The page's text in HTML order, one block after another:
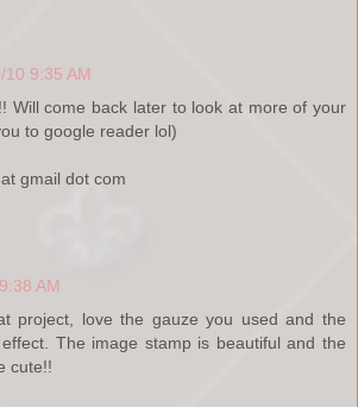
10 9:35 AM
Will come back later to look at more of your
to google reader lol)
gmail dot com
AM
project, love the gauze you used and the
The image stamp is beautiful and the
cute!!